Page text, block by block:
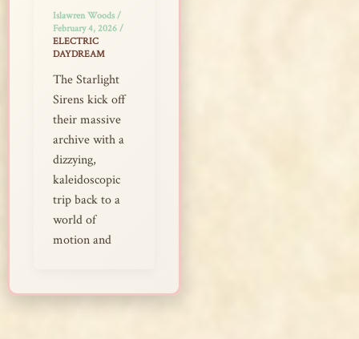
Islawren Woods/
February 4, 2026 /
ELECTRIC
DAYDREAM
The Starlight
Sirens kick off
their massive
archive with a
dizzying,
kaleidoscopic
trip back to a
world of
motion and